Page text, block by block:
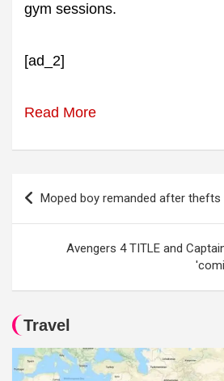
gym sessions.
[ad_2]
Read More
Post
navigation
Moped boy remanded after thefts
Avengers 4 TITLE and
Travel